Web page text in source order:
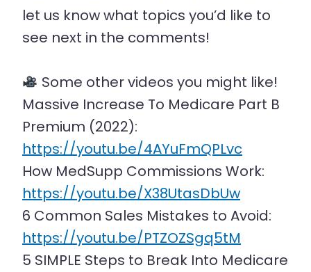
let us know what topics you’d like to
see next in the comments!
Some other videos you might like!
Massive Increase To Medicare Part B
Premium (2022):
https://youtu.be/4AYuFmQPLvc
How MedSupp Commissions Work:
https://youtu.be/X38UtasDbUw
6 Common Sales Mistakes to Avoid:
https://youtu.be/PTZOZSgq5tM
5 SIMPLE Steps to Break Into Medicare